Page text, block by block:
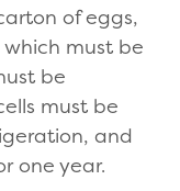
of eggs,
must be
be
must be
and
one year.